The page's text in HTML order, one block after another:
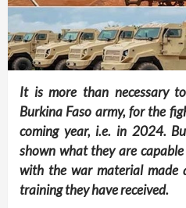
It is more than necessary
Burkina Faso army, for the
coming year, i.e. in 2024.
shown what they are
with the war material made
training they have received.